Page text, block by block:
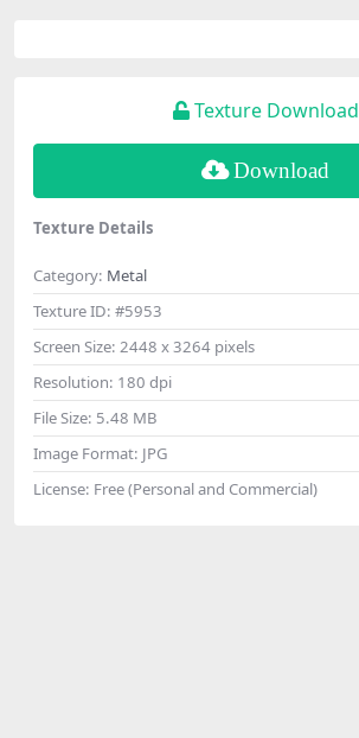
Texture Download
Download
Texture Details
Category: Metal
Texture ID: #5953
Screen Size: 2448 x 3264 pixels
Resolution: 180 dpi
File Size: 5.48 MB
Image Format: JPG
License: Free (Personal and Commercial)